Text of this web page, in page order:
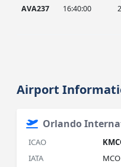
AVA237 16:40:00
Airport
Orlando
ICAO
IATA
MCO